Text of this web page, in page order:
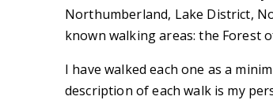
Northumberland, Lake District,
known walking areas: the Forest
I have walked each one as a
description of each walk is my